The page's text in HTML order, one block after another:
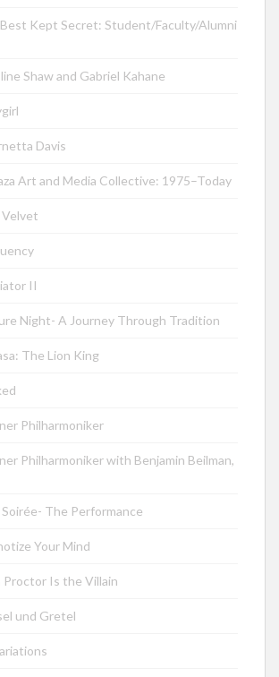
Kept Secret: Student/Faculty/Alumni
Shaw and Gabriel Kahane
Davis
Art and Media Collective: 1975–Today
Velvet
II
Night- A Journey Through Tradition
The Lion King
Philharmoniker
Philharmoniker with Benjamin Beilman,
The Performance
Your Mind
Proctor Is the Villain
und Gretel